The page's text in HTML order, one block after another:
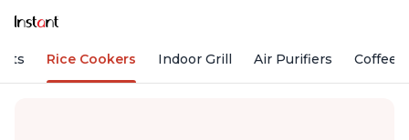
Rice Cookers Indoor Grill Air Purifiers Coffee